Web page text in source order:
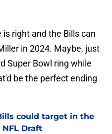
right and the Bills can
in 2024. Maybe, just
Super Bowl ring while
be the perfect ending
could target in the
Draft